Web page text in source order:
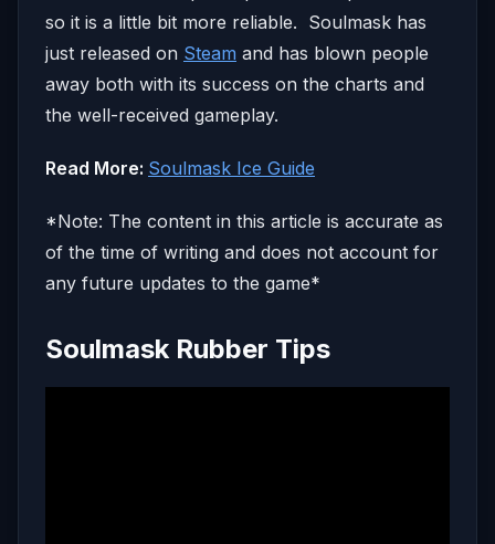
so it is a little bit more reliable. Soulmask has
just released on Steam and has blown people
away both with its success on the charts and
the well-received gameplay.
Read More: Soulmask Ice Guide
*Note: The content in this article is accurate as
of the time of writing and does not account for
any future updates to the game*
Soulmask Rubber Tips